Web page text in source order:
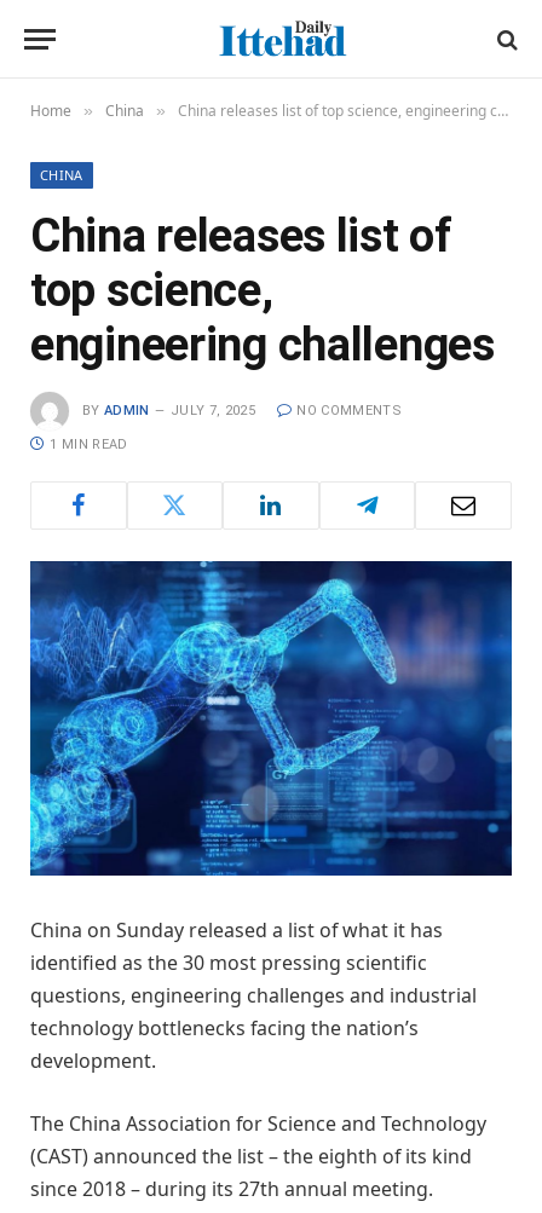
Home » China » China releases list of top science, engineering challenges
CHINA
China releases list of
top science,
engineering challenges
BY ADMIN JULY 7, 2025 NO COMMENTS
1 MIN READ
China on Sunday released a list of what it has
identified as the 30 most pressing scientific
questions, engineering challenges and industrial
technology bottlenecks facing the nation’s
development.
The China Association for Science and Technology
(CAST) announced the list – the eighth of its kind
since 2018 – during its 27th annual meeting.